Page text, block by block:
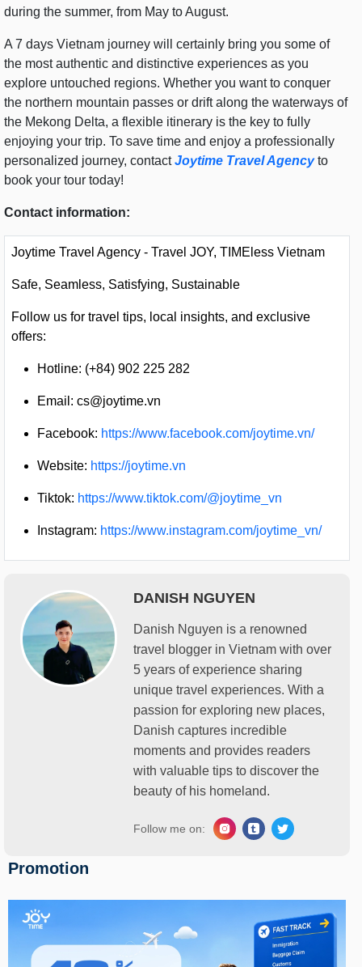
during the summer, from May to August.
A 7 days Vietnam journey will certainly bring you some of
the most authentic and distinctive experiences as you
explore untouched regions. Whether you want to conquer
the northern mountain passes or drift along the waterways of
the Mekong Delta, a flexible itinerary is the key to fully
enjoying your trip. To save time and enjoy a professionally
personalized journey, contactJoytime Travel Agencyto
book your tour today!
Contact information:
Joytime Travel Agency - Travel JOY, TIMEless Vietnam
Safe, Seamless, Satisfying, Sustainable
Follow us for travel tips, local insights, and exclusive
offers:
Hotline: (+84) 902 225 282
Email: cs@joytime.vn
Facebook: https://www.facebook.com/joytime.vn/
Website: https://joytime.vn
Tiktok: https://www.tiktok.com/@joytime_vn
Instagram: https://www.instagram.com/joytime_vn/
DANISH NGUYEN
Danish Nguyen is a renowned
travel blogger in Vietnam with over
5 years of experience sharing
unique travel experiences. With a
passion for exploring new places,
Danish captures incredible
moments and provides readers
with valuable tips to discover the
beauty of his homeland.
Follow me on:
Promotion